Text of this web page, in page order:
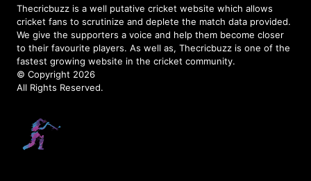
Thecricbuzz is a well putative cricket website which allows
cricket fans to scrutinize and deplete the match data provided.
We give the supporters a voice and help them become closer
to their favourite players. As well as, Thecricbuzz is one of the
fastest growing website in the cricket community.
© Copyright 2026
All Rights Reserved.